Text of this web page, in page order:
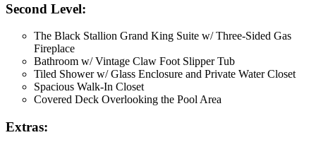
Second Level:
The Black Stallion Grand King Suite w/ Three-Sided Gas
Fireplace
Bathroom w/ Vintage Claw Foot Slipper Tub
Tiled Shower w/ Glass Enclosure and Private Water Closet
Spacious Walk-In Closet
Covered Deck Overlooking the Pool Area
Extras: